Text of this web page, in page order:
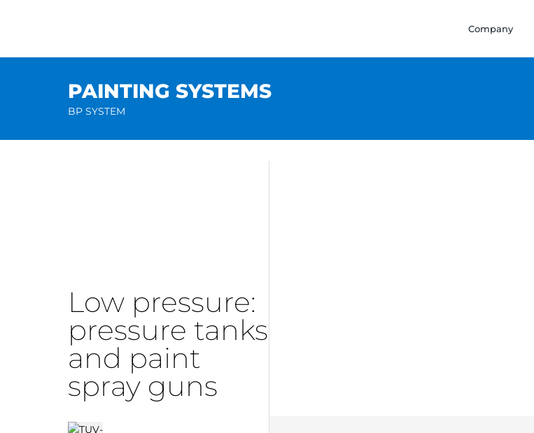
Company
PAINTING SYSTEMS
BP SYSTEM
Low pressure:
pressure tanks
and paint
spray guns